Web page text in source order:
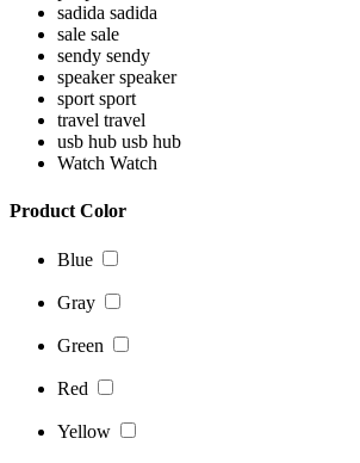
sadida sadida
sale sale
sendy sendy
speakerspeaker
sport sport
travel travel
usb hub usb hub
Watch Watch
Product Color
Blue
Gray
Green
Red
Yellow